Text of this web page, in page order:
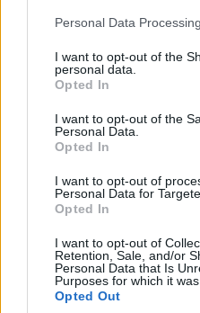
This information may also be
disclose it to other third
Please note that this website/
services and may gather and
not limited to your visit or
grant or deny consent to
consent section.
Personal Data
I want to opt-out of the
personal data.
Opted In
I want to opt-out of the
Personal Data.
Opted In
I want to opt-out of
Personal Data for
Opted In
I want to opt-out of
Retention, Sale, and/or
Personal Data that Is
Purposes for which it was
Opted Out